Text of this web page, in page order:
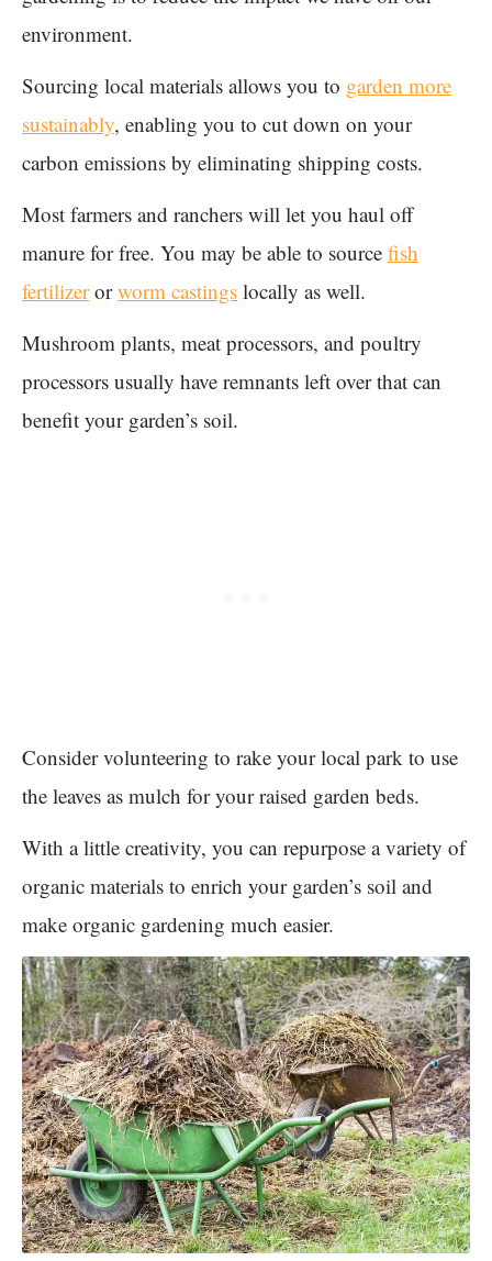
environment.
Sourcing local materials allows you to garden more
sustainably, enabling you to cut down on your
carbon emissions by eliminating shipping costs.
Most farmers and ranchers will let you haul off
manure for free. You may be able to source fish
fertilizerorworm castings locally as well.
Mushroom plants, meat processors, and poultry
processors usually have remnants left over that can
benefit your garden’s soil.
Consider volunteering to rake your local park to use
the leaves as mulch for your raised garden beds.
With a little creativity, you can repurpose a variety of
organic materials to enrich your garden’s soil and
make organic gardening much easier.